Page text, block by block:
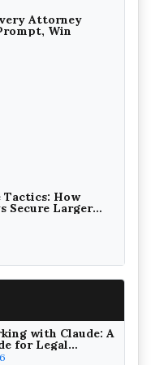
Attorney
Win
How
Secure Larger
Them (2026
with Claude: A
for Legal